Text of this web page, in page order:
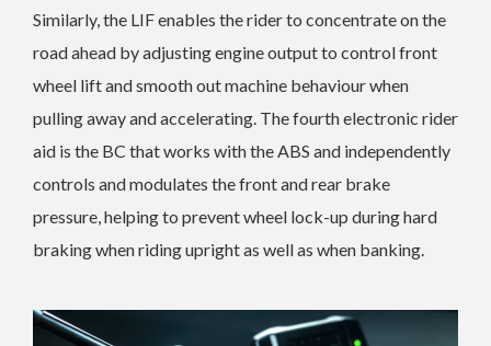
Similarly, the LIF enables the rider to concentrate on the
road ahead by adjusting engine output to control front
wheel lift and smooth out machine behaviour when
pulling away and accelerating. The fourth electronic rider
aid is the BC that works with the ABS and independently
controls and modulates the front and rear brake
pressure, helping to prevent wheel lock-up during hard
braking when riding upright as well as when banking.